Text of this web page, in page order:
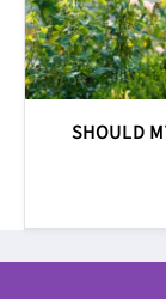
SHOULD